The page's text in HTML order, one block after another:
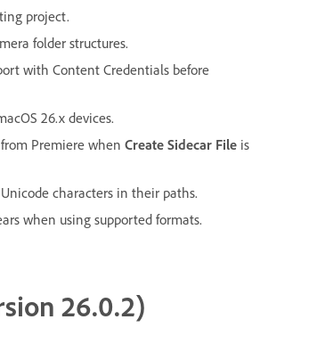
project.
folder structures.
with Content Credentials before
26.x devices.
Premiere when Create Sidecar File is
characters in their paths.
when using supported formats.
26.0.2)